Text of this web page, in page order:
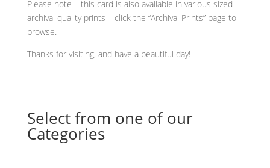
Please note – this card is also available in various sized
archival quality prints – click the “Archival Prints” page to
browse.
Thanks for visiting, and have a beautiful day!
Select from one of our
Categories